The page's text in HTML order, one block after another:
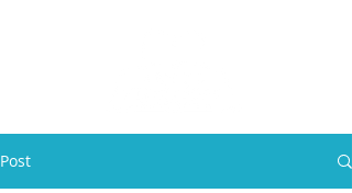
Post